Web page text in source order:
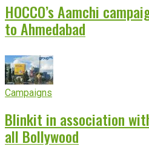
HOCCO’s Aamchi
to Ahmedabad
Campaigns
Blinkit in association
all Bollywood